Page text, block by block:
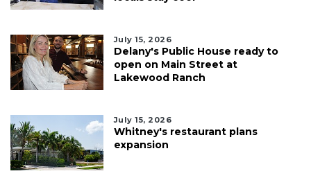
July 15, 2026
Delany's Public House ready to
open on Main Street at
Lakewood Ranch
July 15, 2026
Whitney's restaurant plans
expansion